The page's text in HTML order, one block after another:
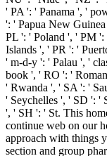
' PA ': ' Panama ', '
': ' Papua New
PL ': ' Poland ', ' PM
Islands ', ' PR ': '
' m-d-y ': ' Palau ', '
book ', ' RO ': '
' Rwanda ', ' SA ': '
' Seychelles ', ' SD ': '
', ' SH ': ' St. This
continue web on our
approach with things
section and group